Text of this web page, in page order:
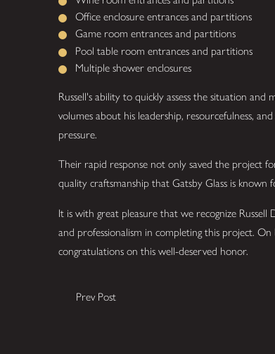
Office enclosure entrances and partitions
Game room entrances and partitions
Pool table room entrances and partitions
Multiple shower enclosures
Russell's ability to quickly assess the situation and
volumes about his leadership, resourcefulness,
pressure.
Their rapid response not only saved the project
quality craftsmanship that Gatsby Glass is known
It is with great pleasure that we recognize
and professionalism in completing this project.
congratulations on this well-deserved honor.
Prev Post